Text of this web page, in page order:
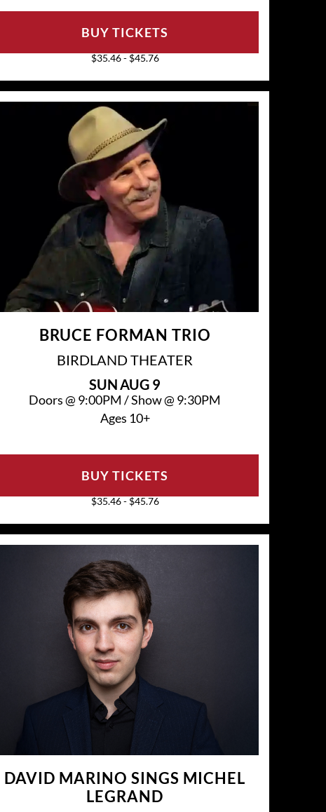
$35.46 - $45.76
BUY TICKETS
BRUCE FORMAN TRIO
BIRDLAND THEATER
SUNAUG 9
Doors @ 9:00PM /Show @ 9:30PM
Ages 10+
$35.46 - $45.76
BUY TICKETS
DAVID MARINO SINGS MICHEL
LEGRAND